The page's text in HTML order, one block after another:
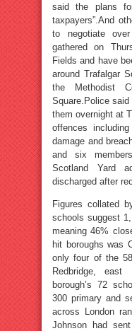
said the plans
taxpayers”.And
to negotiate
gathered on
Fields and have
around Trafalgar
the Methodist
Square.Police
them overnight at
offences
damage and
and six
Scotland Yard
discharged after
Figures collated
schools suggest
meaning 46%
hit boroughs was
only four of the
Redbridge,
borough’s 72
300 primary and
across London
Johnson had